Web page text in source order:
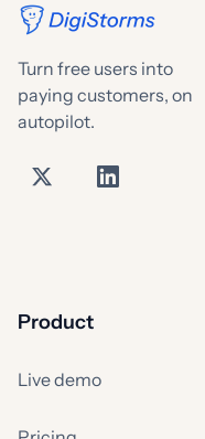
Turn free users into
paying customers, on
autopilot.
Product
Live demo